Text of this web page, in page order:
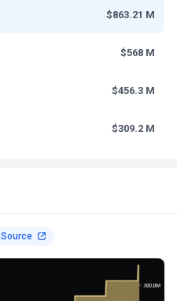
Source
$863.21 M
$568 M
$456.3 M
$309.2 M